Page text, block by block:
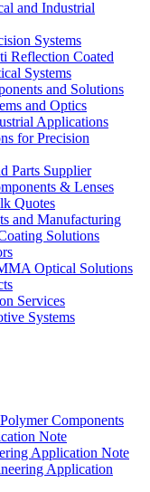
and Industrial
Systems
Reflection Coated
Systems
and Solutions
and Optics
Applications
for Precision
Parts Supplier
& Lenses
Quotes
and Manufacturing
Solutions
Optical Solutions
Services
Systems
Components
Note
Application Note
Application